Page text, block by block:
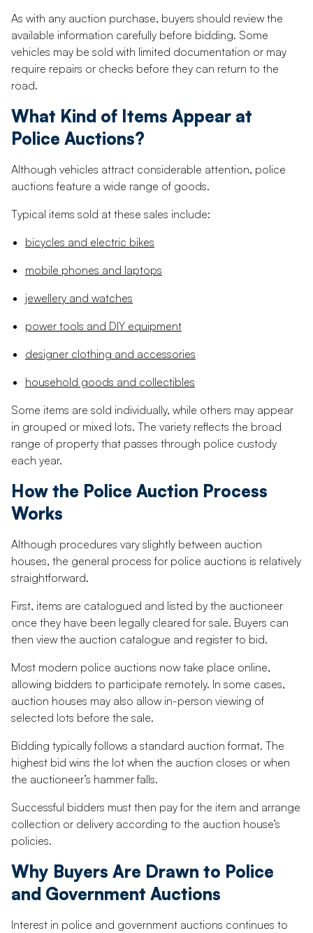
As with any auction purchase, buyers should review the
available information carefully before bidding. Some
vehicles may be sold with limited documentation or may
require repairs or checks before they can return to the
road.
What Kind of Items Appear at
Police Auctions?
Although vehicles attract considerable attention, police
auctions feature a wide range of goods.
Typical items sold at these sales include:
bicycles and electric bikes
mobile phones and laptops
jewellery and watches
power tools and DIY equipment
designer clothing and accessories
household goods and collectibles
Some items are sold individually, while others may appear
in grouped or mixed lots. The variety reflects the broad
range of property that passes through police custody
each year.
How the Police Auction Process
Works
Although procedures vary slightly between auction
houses, the general process for police auctions is relatively
straightforward.
First, items are catalogued and listed by the auctioneer
once they have been legally cleared for sale. Buyers can
then view the auction catalogue and register to bid.
Most modern police auctions now take place online,
allowing bidders to participate remotely. In some cases,
auction houses may also allow in-person viewing of
selected lots before the sale.
Bidding typically follows a standard auction format. The
highest bid wins the lot when the auction closes or when
the auctioneer’s hammer falls.
Successful bidders must then pay for the item and arrange
collection or delivery according to the auction house’s
policies.
Why Buyers Are Drawn to Police
and Government Auctions
Interest in police and government auctions continues to